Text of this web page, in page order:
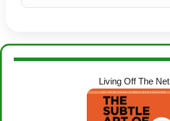
Living Off The Net